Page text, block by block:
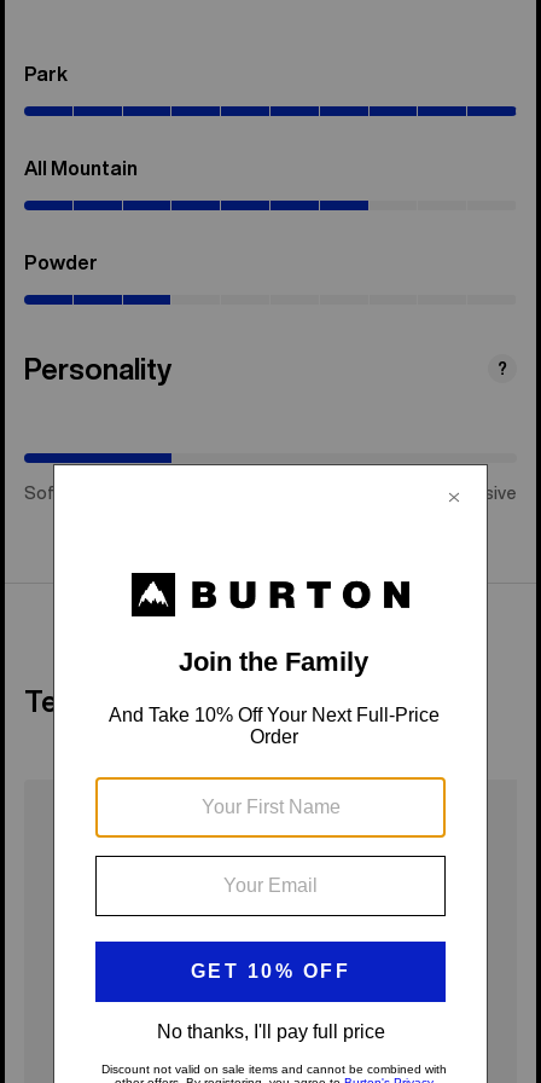
Park
All Mountain
Powder
Personality ?
Soft & Playful Stiff & Aggressive
Tech Details